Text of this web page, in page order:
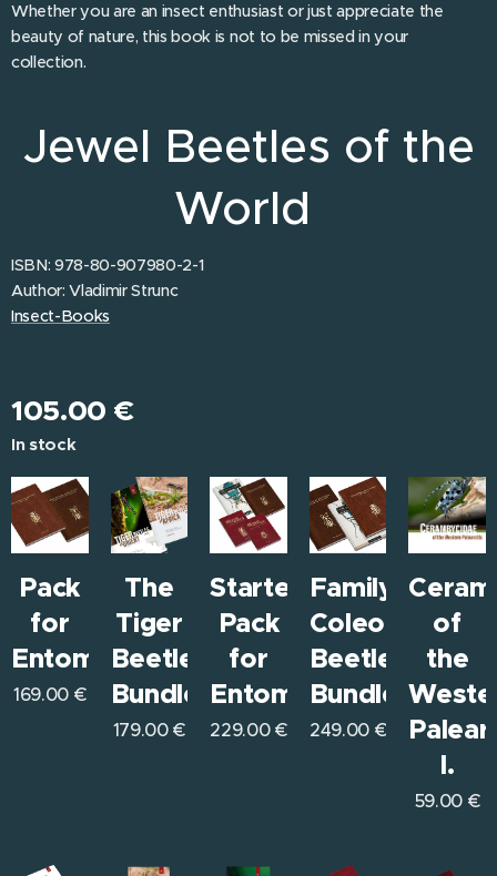
Whether you are an insect enthusiast or just appreciate the
beauty of nature, this book is not to be missed in your
collection.
Jewel Beetles of the
World
ISBN: 978-80-907980-2-1
Author: Vladimir Strunc
Insect-Books
105.00 €
In stock
Pack
for
Entomologists
169.00 €
The
Tiger
Beetles
Bundle
179.00€
Starter
Pack
for
Entomologists
229.00€
Family
Coleoptera
Beetles
Bundle
249.00€
of
the
I.
59.00 €